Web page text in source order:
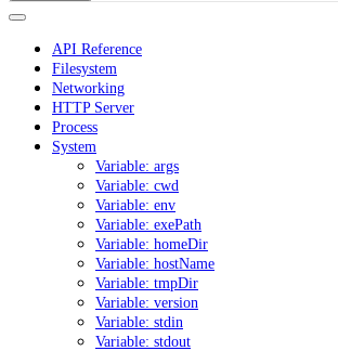
API Reference
Filesystem
Networking
HTTP Server
Process
System
Variable: args
Variable: cwd
Variable: env
Variable: exePath
Variable: homeDir
Variable: hostName
Variable: tmpDir
Variable: version
Variable: stdin
Variable: stdout